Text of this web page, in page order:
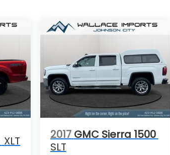
XLT 2017 GMC Sierra 1500
SLT